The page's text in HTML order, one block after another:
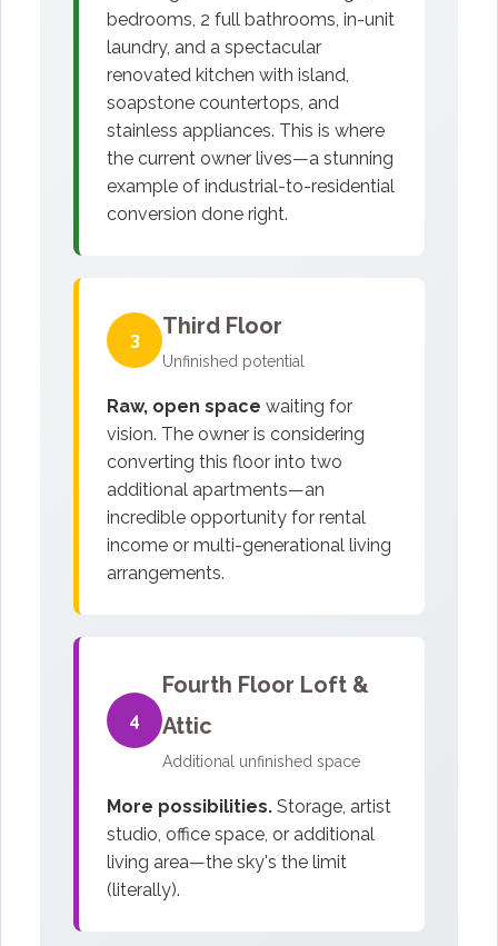
bedrooms, 2 full bathrooms, in-unit
laundry, and a spectacular
renovated kitchen with island,
soapstone countertops, and
stainless appliances. This is where
the current owner lives—a stunning
example of industrial-to-residential
conversion done right.
3
Third Floor
Unfinished potential
Raw, open space waiting for
vision. The owner is considering
converting this floor into two
additional apartments—an
incredible opportunity for rental
income or multi-generational living
arrangements.
4
Fourth Floor Loft &
Attic
Additional unfinished space
More possibilities. Storage, artist
studio, office space, or additional
living area—the sky's the limit
(literally).